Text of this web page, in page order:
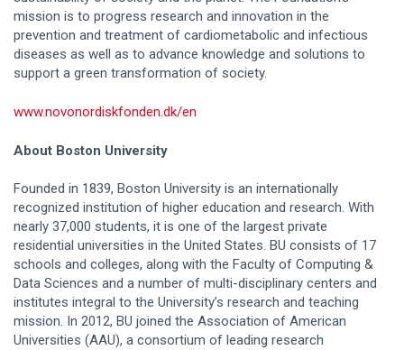
mission is to progress research and innovation in the
prevention and treatment of cardiometabolic and infectious
diseases as well as to advance knowledge and solutions to
support a green transformation of society.
www.novonordiskfonden.dk/en
About Boston University
Founded in 1839, Boston University is an internationally
recognized institution of higher education and research. With
nearly 37,000 students, it is one of the largest private
residential universities in the United States. BU consists of 17
schools and colleges, along with the Faculty of Computing &
Data Sciences and a number of multi-disciplinary centers and
institutes integral to the University’s research and teaching
mission. In 2012, BU joined the Association of American
Universities (AAU), a consortium of leading research